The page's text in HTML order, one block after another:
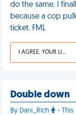
do the same. I
because a cop
ticket. FML
I AGREE, YOUR LIFE SUCKS
Double down
By Dani_Rich
-